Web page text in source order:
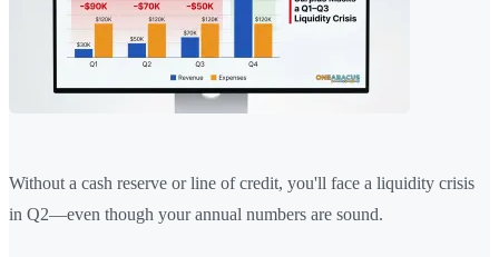
Without a cash reserve or line of credit, you'll face a liquidity crisis
in Q2—even though your annual numbers are sound.